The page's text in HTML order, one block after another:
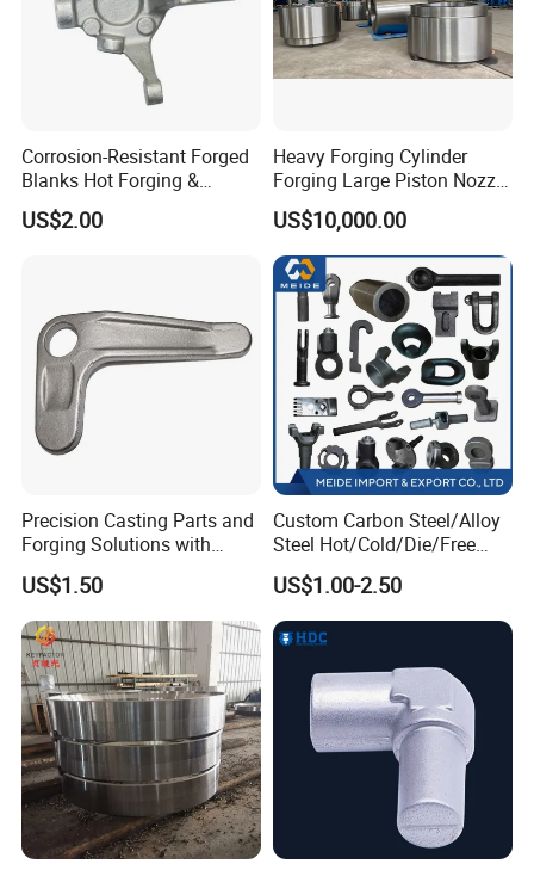
Corrosion-Resistant Forged
Blanks Hot Forging &
Custom Forged Parts
Supplier, Industrial Metal
US$2.00
Heavy Forging Cylinder
Forging Large Piston Nozzle
Forged for Steel Plant
US$10,000.00
Precision Casting Parts and
Forging Solutions with
Custom Surface Treatment
US$1.50
Custom Carbon Steel/Alloy
Steel Hot/Cold/Die/Free
Forging/Forging
Truck/Trailer/Tractor/Bus/
Machine Parts Induction
Hot Forging Ring Inner
Bearing Forging
US$1.00-2.50